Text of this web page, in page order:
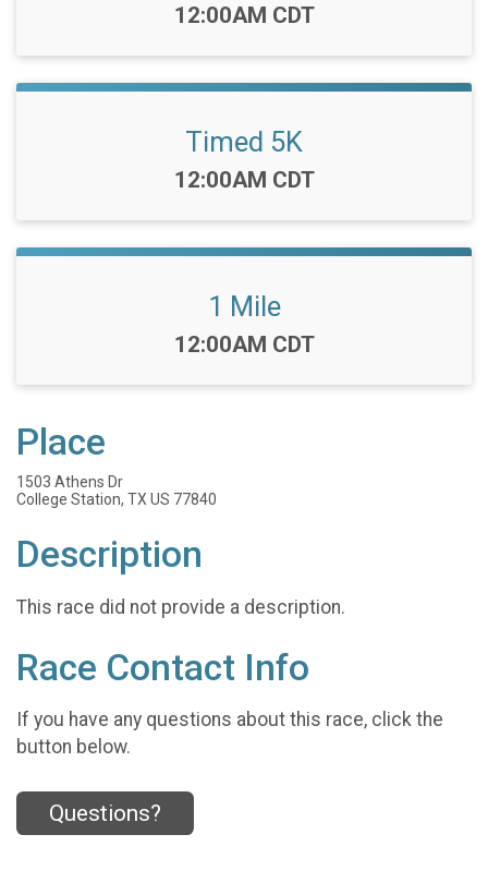
Time:
12:00AM CDT
Timed 5K
Time:
12:00AM CDT
1 Mile
Time:
12:00AM CDT
Place
1503 Athens Dr
College Station, TX US 77840
Description
This race did not provide a description.
Race Contact Info
If you have any questions about this race, click the
button below.
Questions?